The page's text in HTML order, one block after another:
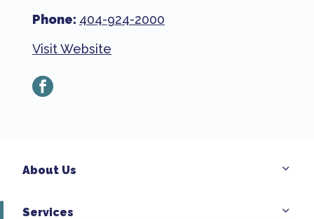
Phone: 404-924-2000
Visit Website
facebook
About Us
Services